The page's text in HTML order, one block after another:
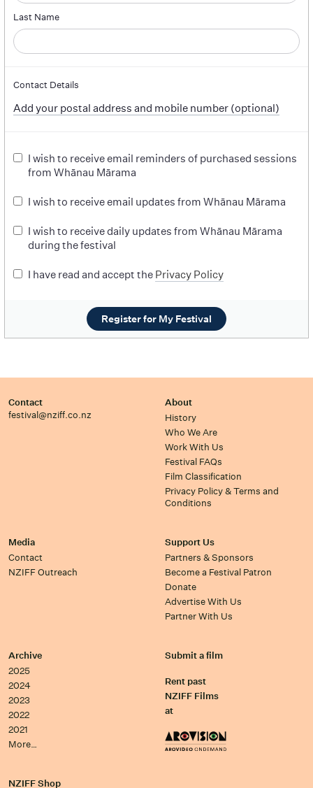
Last Name
Contact Details
Add your postal address and mobile number (optional)
I wish to receive email reminders of purchased sessions
from Whānau Mārama
I wish to receive email updates from Whānau Mārama
I wish to receive daily updates from Whānau Mārama
during the festival
I have read and accept the Privacy Policy
Register for My Festival
Contact
festival@nziff.co.nz
About
History
Who We Are
Work With Us
Festival FAQs
Film Classification
Privacy Policy & Terms and
Conditions
Media
Contact
NZIFF Outreach
Support Us
Partners & Sponsors
Become a Festival Patron
Donate
Advertise With Us
Partner With Us
Archive
2025
2024
2023
2022
2021
More…
Submit a film
Rent past
NZIFF Films
at
NZIFF Shop